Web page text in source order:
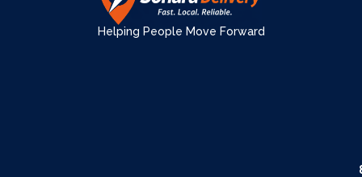
Helping People Move Forward